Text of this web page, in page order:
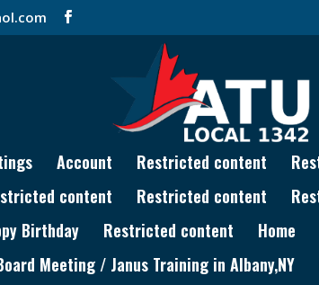
Account Restricted content
content Restricted content
Birthday
Restricted content Home
Meeting / Janus Training in Albany,NY